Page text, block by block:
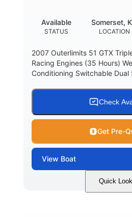
STATUS
Available
LOCATION
Somerset,
2007 Outerlimits 51 GTX
Racing Engines (35 Hours)
Conditioning Switchable Dual
Check
Get Pre-
View Boat
Quick Look